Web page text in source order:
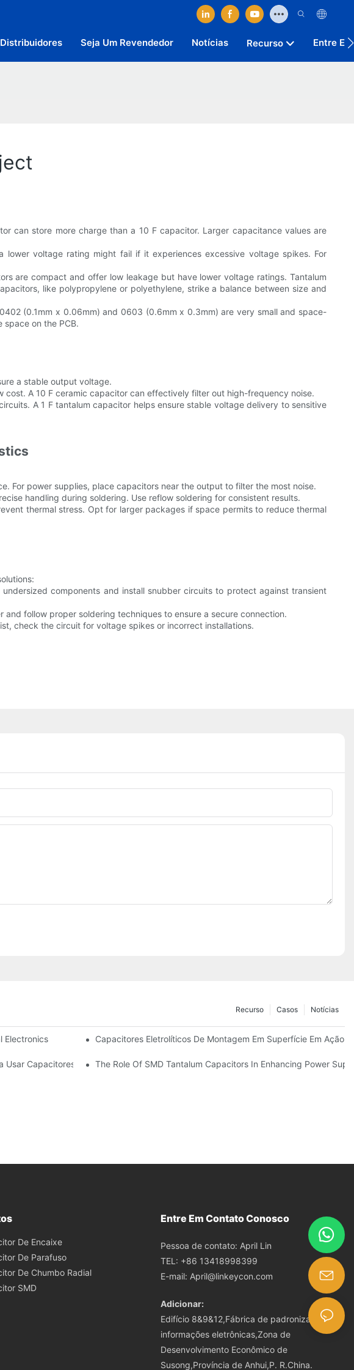
Seja Um Revendedor Notícias Recurso Entre
can store more charge than a 10 F capacitor. Larger capacitance values are
voltage rating might fail if it experiences excessive voltage spikes. For
are compact and offer low leakage but have lower voltage ratings. Tantalum
like polypropylene or polyethylene, strike a balance between size and
(0.1mm x 0.06mm) and 0603 (0.6mm x 0.3mm) are very small and space-
on the PCB.
a stable output voltage.
A 10 F ceramic capacitor can effectively filter out high-frequency noise.
A 1 F tantalum capacitor helps ensure stable voltage delivery to sensitive
For power supplies, place capacitors near the output to filter the most noise.
handling during soldering. Use reflow soldering for consistent results.
thermal stress. Opt for larger packages if space permits to reduce thermal
components and install snubber circuits to protect against transient
follow proper soldering techniques to ensure a secure connection.
check the circuit for voltage spikes or incorrect installations.
Notícias
Casos
Recurso
Electronics Capacitores Eletrolíticos De Montagem Em Superfície Em Ação:
Capacitores De Alumínio SMD De Forma Eficaz
The Role Of SMD Tantalum Capacitors In Enhancing Power
De Encaixe
De Parafuso
De Chumbo Radial
SMD
Entre Em Contato Conosco
Pessoa de contato: April Lin
TEL: +86 13418998399
E-mail: April@linkeycon.com
Adicionar:
Edifício 8&9&12,Fábrica de padronização de
informações eletrônicas,Zona de
Desenvolvimento Econômico de
Susong,Província de Anhui,P. R.China.